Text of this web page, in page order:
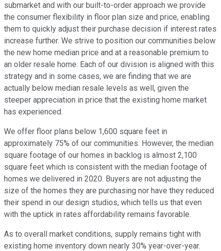
submarket and with our built-to-order approach we provide
the consumer flexibility in floor plan size and price, enabling
them to quickly adjust their purchase decision if interest rates
increase further. We strive to position our communities below
the new home median price and at a reasonable premium to
an older resale home. Each of our division is aligned with this
strategy and in some cases, we are finding that we are
actually below median resale levels as well, given the
steeper appreciation in price that the existing home market
has experienced.
We offer floor plans below 1,600 square feet in
approximately 75% of our communities. However, the median
square footage of our homes in backlog is almost 2,100
square feet which is consistent with the median footage of
homes we delivered in 2020. Buyers are not adjusting the
size of the homes they are purchasing nor have they reduced
their spend in our design studios, which tells us that even
with the uptick in rates affordability remains favorable.
As to overall market conditions, supply remains tight with
existing home inventory down nearly 30% year-over-year.